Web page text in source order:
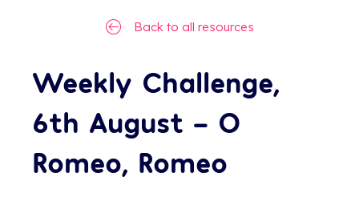
Back to all resources
Weekly Challenge,
6th August – O
Romeo, Romeo